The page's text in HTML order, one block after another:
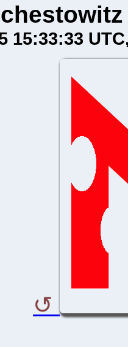
15:33:33 UTC